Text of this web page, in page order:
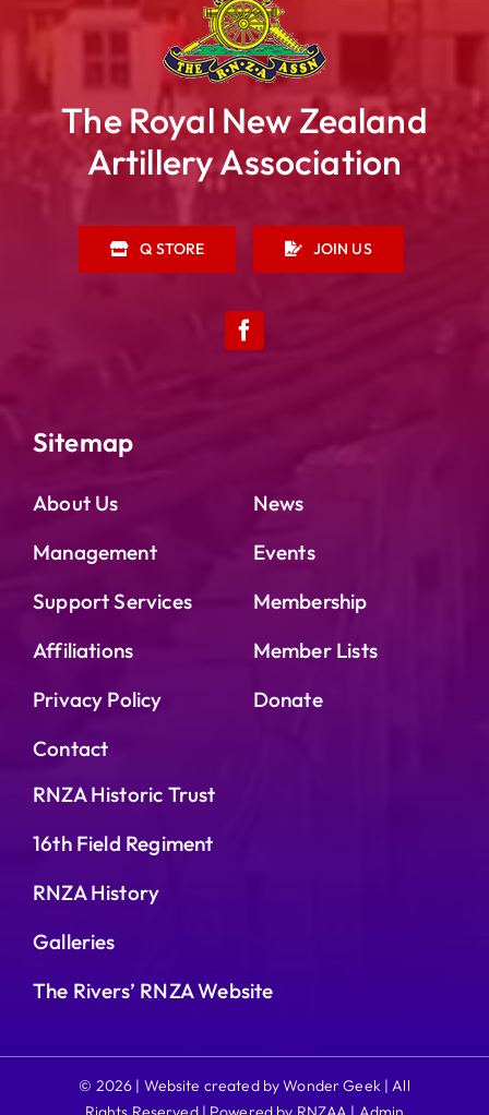
The Royal New Zealand
Artillery Association
Q STORE JOIN US
Sitemap
About Us
Management
Support Services
Affiliations
Privacy Policy
Contact
News
Events
Membership
Member Lists
Donate
RNZA Historic Trust
16th Field Regiment
RNZA History
Galleries
The Rivers’ RNZA Website
© 2026 | Website created by Wonder Geek | All